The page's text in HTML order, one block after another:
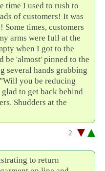
time I used to rush to
of customers! It was
times, customers
arms were full at the
when I got to the
be 'almost' pinned to the
several hands grabbing
you be reducing
to get back behind
Shudders at the
2
to return